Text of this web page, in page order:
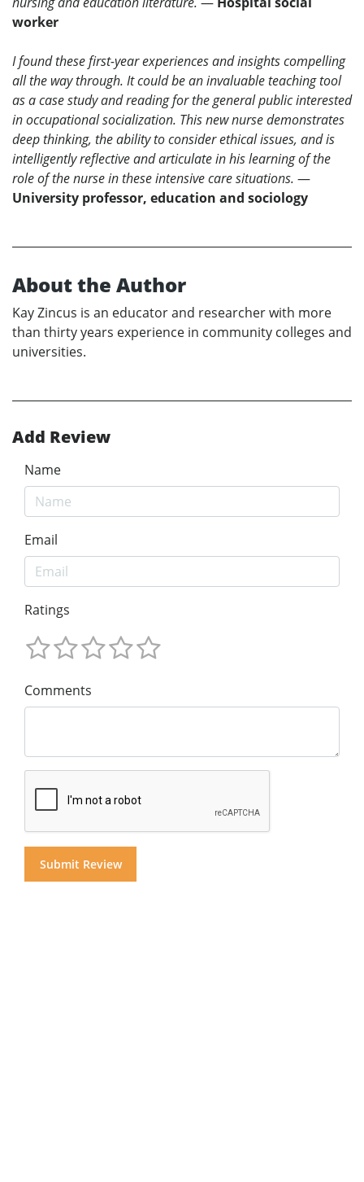
worker
I found these first-year experiences and insights compelling
all the way through. It could be an invaluable teaching tool
as a case study and reading for the general public interested
in occupational socialization. This new nurse demonstrates
deep thinking, the ability to consider ethical issues, and is
intelligently reflective and articulate in his learning of the
role of the nurse in these intensive care situations. —
University professor, education and sociology
About the Author
Kay Zincus is an educator and researcher with more
than thirty years experience in community colleges and
universities.
Add Review
Name
Email
Ratings
Comments